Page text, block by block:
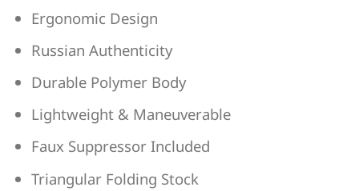
Ergonomic Design
Russian Authenticity
Durable Polymer Body
Lightweight & Maneuverable
Faux Suppressor Included
Triangular Folding Stock